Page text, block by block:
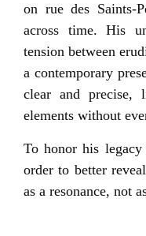
on rue des Saints-
across time. His
tension between
a contemporary
clear and precise,
elements without
To honor his
order to better
as a resonance, not